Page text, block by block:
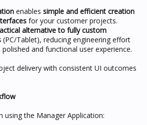
enables simple and efficient creation
for your customer projects.
alternative to fully custom
(PC/Tablet), reducing engineering effort
and functional user experience.
delivery with consistent UI outcomes
using the Manager Application: